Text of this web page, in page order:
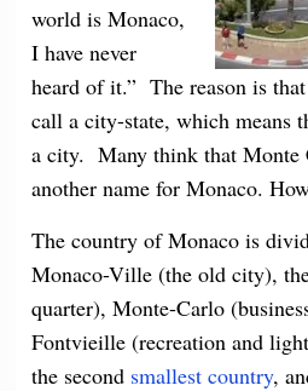
world is Monaco,
I have never
heard of it.” The reason is
call a city-state, which means
a city. Many think that Monte
another name for Monaco.
The country of Monaco is
Monaco-Ville (the old city),
quarter), Monte-Carlo
Fontvieille (recreation and
the second smallest country,